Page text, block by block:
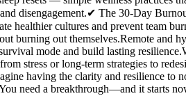
disengagement.✔ The 30-Day
cultures and prevent team
burning out themselves.Remote and
mode and build lasting
stress or long-term strategies to
having the clarity and resilience to
need a breakthrough—and it starts